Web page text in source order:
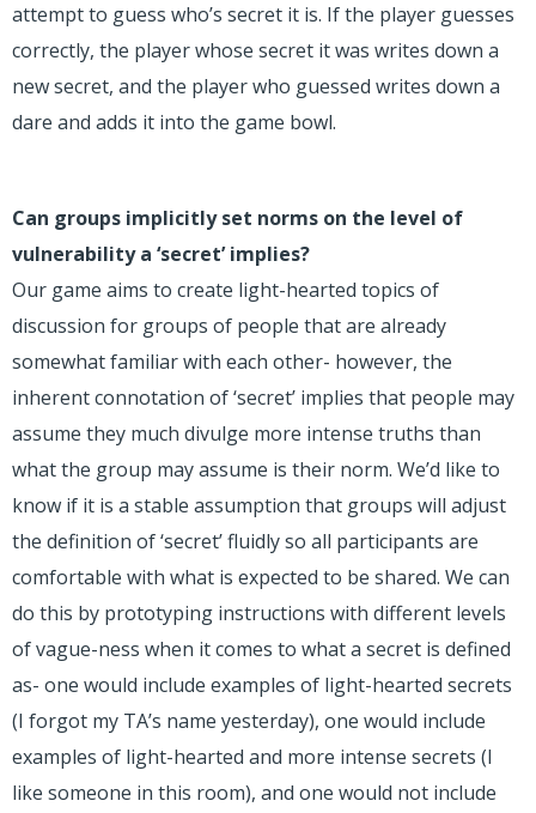
attempt to guess who’s secret it is. If the player guesses
correctly, the player whose secret it was writes down a
new secret, and the player who guessed writes down a
dare and adds it into the game bowl.
Can groups implicitly set norms on the level of
vulnerability a ‘secret’ implies?
Our game aims to create light-hearted topics of
discussion for groups of people that are already
somewhat familiar with each other- however, the
inherent connotation of ‘secret’ implies that people may
assume they much divulge more intense truths than
what the group may assume is their norm. We’d like to
know if it is a stable assumption that groups will adjust
the definition of ‘secret’ fluidly so all participants are
comfortable with what is expected to be shared. We can
do this by prototyping instructions with different levels
of vague-ness when it comes to what a secret is defined
as- one would include examples of light-hearted secrets
(I forgot my TA’s name yesterday), one would include
examples of light-hearted and more intense secrets (I
like someone in this room), and one would not include